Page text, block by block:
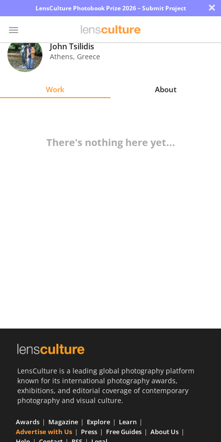
LensCulture Photobook Prize 2026 – Submit Project ×
Photo
Contest
John Tsilidis
Athens, Greece
Work About
There's nothing here yet...
LensCulture is a leading global photography platform
known for its international photography awards,
exhibitions, and editorial coverage of contemporary
photography and visual culture.
Awards Magazine Explore
Learn
Advertise with Us
Press Free Guides
About Us